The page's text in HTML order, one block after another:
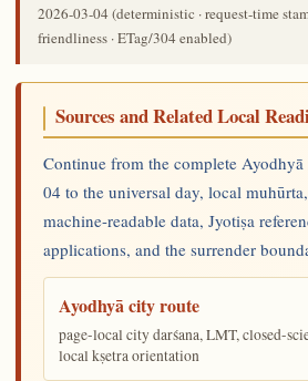
2026-03-04(deterministic · request-time
friendliness · ETag/304 enabled)
Sources and Related Local
Continue from the complete
04 to the universal day, local
machine-readable data, Jyotiṣa
applications, and the surrender
Ayodhyā city route
page-local city darśana, LMT, closed-
local kṣetra orientation